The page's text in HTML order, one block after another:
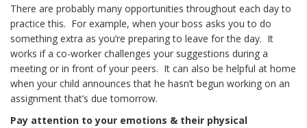
There are probably many opportunities throughout each day to
practice this. For example, when your boss asks you to do
something extra as you’re preparing to leave for the day. It
works if a co-worker challenges your suggestions during a
meeting or in front of your peers. It can also be helpful at home
when your child announces that he hasn’t begun working on an
assignment that’s due tomorrow.
Pay attention to your emotions & their physical